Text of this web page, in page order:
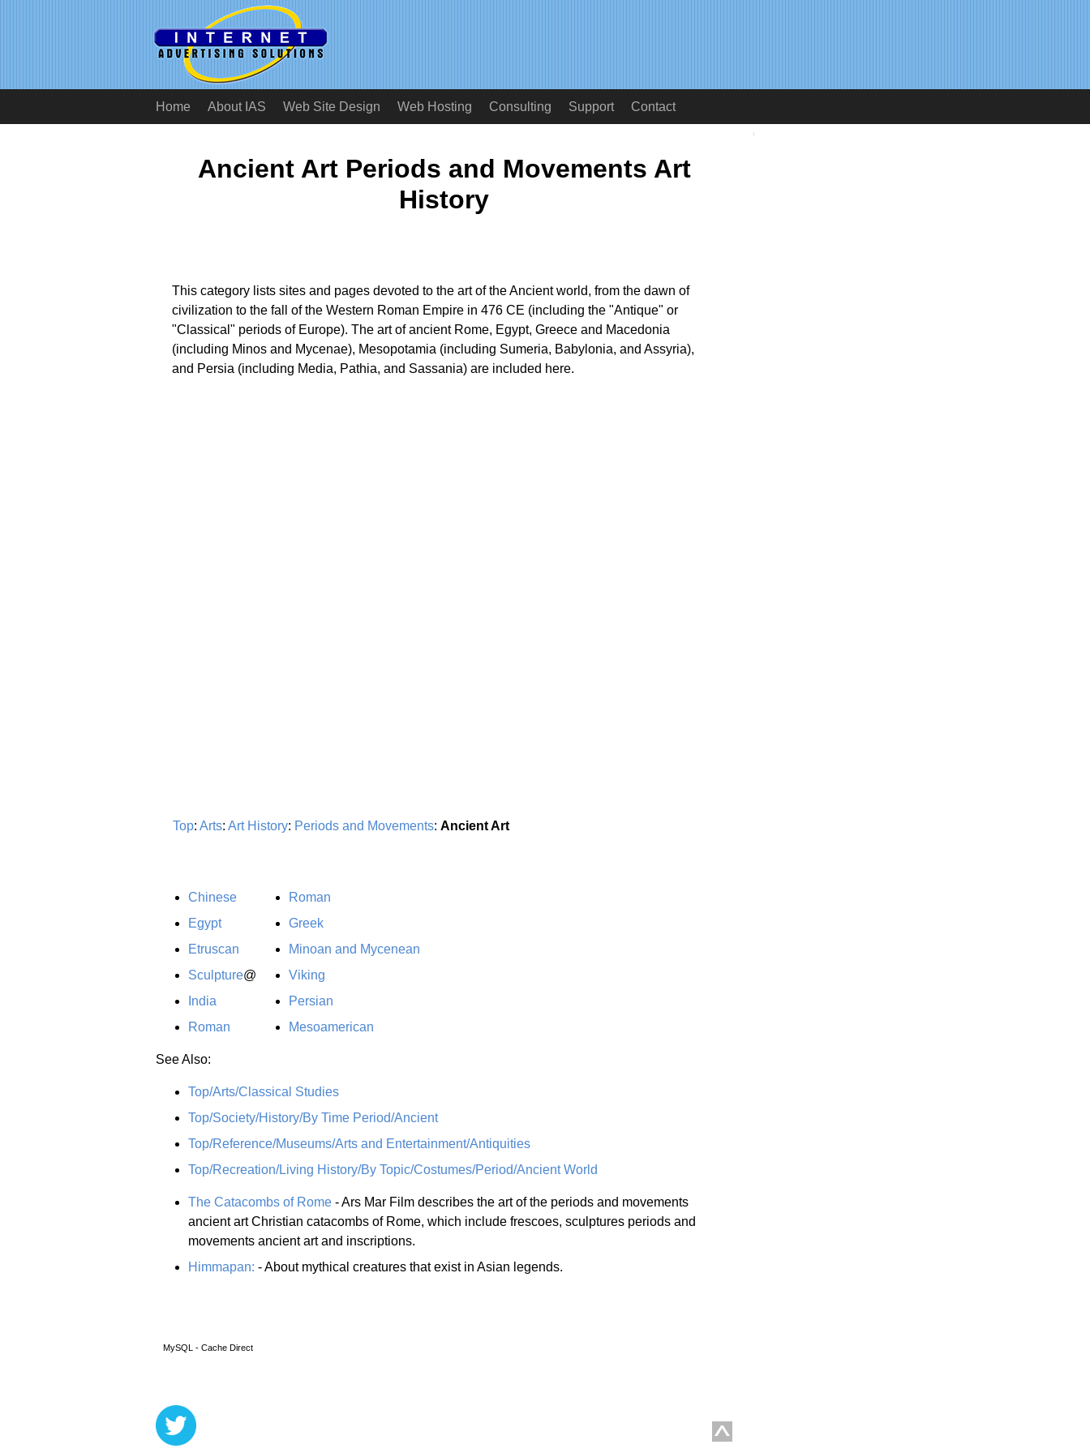
Home About IAS Web Site Design Web Hosting Consulting Support Contact
Ancient Art Periods and Movements Art
History
This category lists sites and pages devoted to the art of the Ancient world, from the dawn of
civilization to the fall of the Western Roman Empire in 476 CE (including the "Antique" or
"Classical" periods of Europe). The art of ancient Rome, Egypt, Greece and Macedonia
(including Minos and Mycenae), Mesopotamia (including Sumeria, Babylonia, and Assyria),
and Persia (including Media, Pathia, and Sassania) are included here.
Top: Arts: Art History: Periods and Movements: Ancient Art
Chinese
Egypt
Etruscan
Sculpture@
India
Roman
Roman
Greek
Minoan and Mycenean
Viking
Persian
Mesoamerican
See Also:
Top/Arts/Classical Studies
Top/Society/History/By Time Period/Ancient
Top/Reference/Museums/Arts and Entertainment/Antiquities
Top/Recreation/Living History/By Topic/Costumes/Period/Ancient World
The Catacombs of Rome - Ars Mar Film describes the art of the periods and movements
ancient art Christian catacombs of Rome, which include frescoes, sculptures periods and
movements ancient art and inscriptions.
Himmapan: - About mythical creatures that exist in Asian legends.
MySQL - Cache Direct